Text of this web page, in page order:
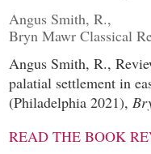
Angus Smith, R.,
Bryn Mawr Classical
Angus Smith, R.,
palatial settlement in
(Philadelphia 2021),
READ THE BOOK